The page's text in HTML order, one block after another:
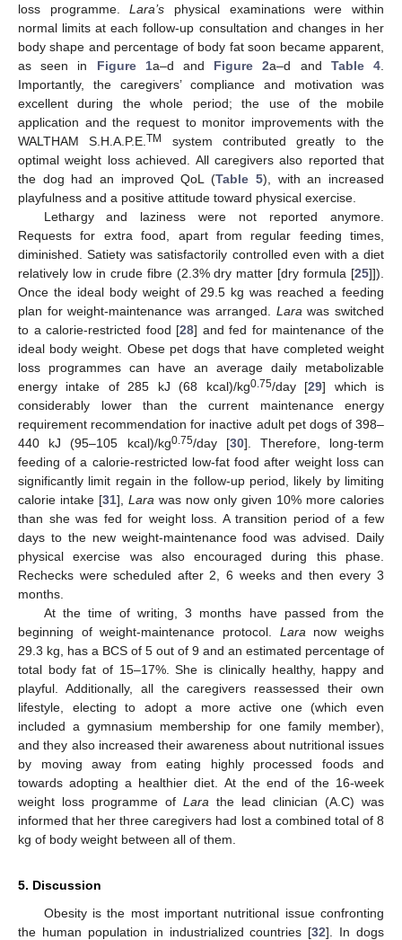
loss programme.Lara’s physical examinations were within
normal limits at each follow-up consultation and changes in her
body shape and percentage of body fat soon became apparent,
as seen in Figure 1a–d and Figure 2a–d and Table 4
Importantly, the caregivers’ compliance and motivation was
excellent during the whole period; the use of the mobile
application and the request to monitor improvements with the
WALTHAM S.H.A.P.E. TM
system contributed greatly to the
optimal weight loss achieved. All caregivers also reported that
the dog had an improved QoL (Table 5), with an increased
playfulness and a positive attitude toward physical exercise.
Lethargy and laziness were not reported anymore.
Requests for extra food, apart from regular feeding times,
diminished. Satiety was satisfactorily controlled even with a diet
relatively low in crude fibre (2.3% dry matter [dry formula [25]]).
Once the ideal body weight of 29.5 kg was reached a feeding
plan for weight-maintenance was arranged. Lara was switched
to a calorie-restricted food [28] and fed for maintenance of the
ideal body weight. Obese pet dogs that have completed weight
loss programmes can have an average daily metabolizable
energy intake of 285 kJ (68 kcal)/kg0.75/day [29] which is
considerably lower than the current maintenance energy
requirement recommendation for inactive adult pet dogs of 398–
440 kJ (95–105 kcal)/kg0.75/day [30]. Therefore, long-term
feeding of a calorie-restricted low-fat food after weight loss can
significantly limit regain in the follow-up period, likely by limiting
calorie intake [31], Lara was now only given 10% more calories
than she was fed for weight loss. A transition period of a few
days to the new weight-maintenance food was advised. Daily
physical exercise was also encouraged during this phase.
Rechecks were scheduled after 2, 6 weeks and then every 3
months.
At the time of writing, 3 months have passed from the
beginning of weight-maintenance protocol. Lara now weighs
29.3 kg, has a BCS of 5 out of 9 and an estimated percentage of
total body fat of 15–17%. She is clinically healthy, happy and
playful. Additionally, all the caregivers reassessed their own
lifestyle, electing to adopt a more active one (which even
included a gymnasium membership for one family member),
and they also increased their awareness about nutritional issues
by moving away from eating highly processed foods and
towards adopting a healthier diet. At the end of the 16-week
weight loss programme of Lara the lead clinician (A.C) was
informed that her three caregivers had lost a combined total of 8
kg of body weight between all of them.
5. Discussion
Obesity is the most important nutritional issue confronting
the human population in industrialized countries [32]. In dogs